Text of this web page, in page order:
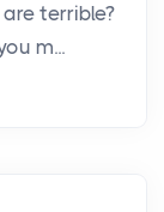
terrible?
m...